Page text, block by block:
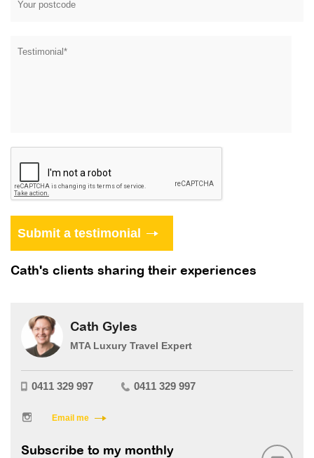
Cath's clients sharing their experiences
Cath Gyles
MTA Luxury Travel Expert
0411 329 997 0411 329 997
Email me
Subscribe to my monthly